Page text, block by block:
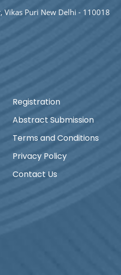
Puri New Delhi - 110018
Registration
Abstract Submission
Terms and Conditions
Privacy Policy
Contact Us